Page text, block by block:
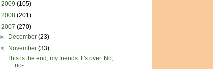
2009 (105)
2008 (201)
2007 (270)
►
December(23)
▼
November(33)
This is the end, my friends. It's over. No,
no- ...